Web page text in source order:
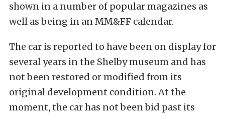
shown in a number of popular magazines as
well as being in an MM&FF calendar.
The car is reported to have been on display for
several years in the Shelby museum and has
not been restored or modified from its
original development condition. At the
moment, the car has not been bid past its